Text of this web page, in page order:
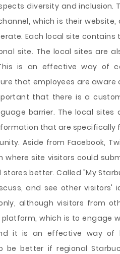
diversity and inclusion.
which is their
Each local site contains
site. The local sites are
is an effective way of
that employees are aware
that there is a
barrier. The local sites
that are specifically
Aside from Facebook,
where site visitors could
better. Called "My
and see other visitors'
although visitors from
which is to engage
it is an effective way of
be better if regional